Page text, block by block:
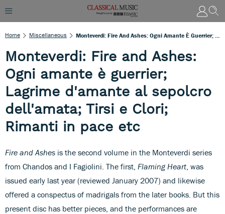
Home Miscellaneous
Monteverdi: Fire and Ashes:
Ogni amante è guerrier;
Lagrime d'amante al sepolcro
dell'amata; Tirsi e Clori;
Rimanti in pace etc
Fire and Ashes is the second volume in the Monteverdi series
from Chandos and I Fagiolini. The first, Flaming Heart , was
issued early last year (reviewed January 2007) and likewise
offered a conspectus of madrigals from the later books. But this
present disc has better pieces, and the performances are